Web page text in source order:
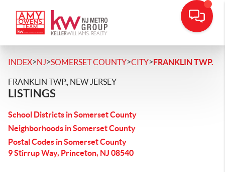
INDEX>NJ>SOMERSET COUNTY>CITY>FRANKLIN TWP.
FRANKLIN TWP., NEW JERSEY
LISTINGS
School Districts in Somerset County
Neighborhoods in Somerset County
Postal Codes in Somerset County
9 Stirrup Way, Princeton, NJ 08540